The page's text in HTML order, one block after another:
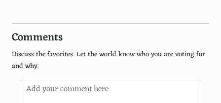
Charro Suit (Mexico)
Jellabiya (Egypt)
Poncho (South America)
Anarkali Suit (South Asia)
Comments
Discuss the favorites. Let the world know who you are voting for
and why.